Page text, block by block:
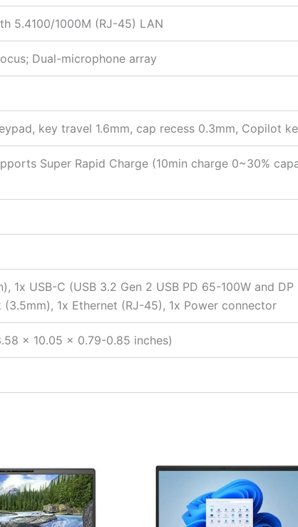
5.4100/1000M (RJ-45) LAN
Dual-microphone array
key travel 1.6mm, cap recess 0.3mm, Copilot
Super Rapid Charge (10min charge 0~30%
1x USB-C (USB 3.2 Gen 2 USB PD 65-100W and DP
1x Ethernet (RJ-45), 1x Power connector
x 10.05 x 0.79-0.85 inches)